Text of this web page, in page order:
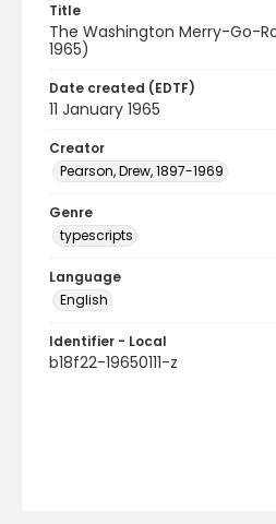
Title
The Washington Merry-Go-
1965)
Date created (EDTF)
11 January 1965
Creator
Pearson, Drew, 1897-1969
Genre
typescripts
Language
English
Identifier - Local
b18f22-19650111-z